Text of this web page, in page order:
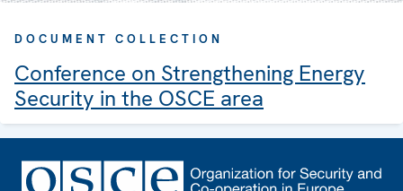
DOCUMENT COLLECTION
Conference on Strengthening Energy
Security in the OSCE area